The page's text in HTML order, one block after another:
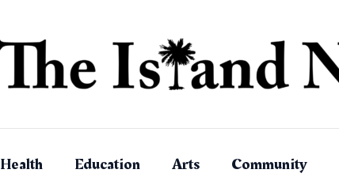
Health Education Arts Community